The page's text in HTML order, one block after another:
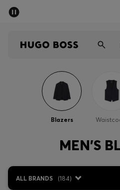
Sale
Blazers
MEN'S
ALL BRANDS (184)